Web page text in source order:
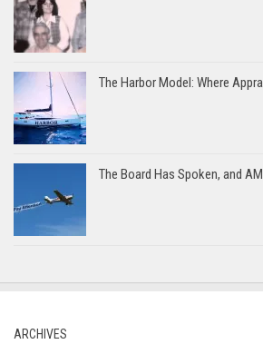
The Harbor Model: Where
The Board Has Spoken, and
ARCHIVES